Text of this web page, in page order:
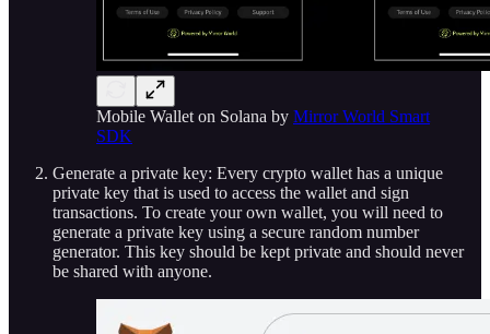
Mobile Wallet on Solana by Mirror World Smart
SDK
Generate a private key: Every crypto wallet has a unique
private key that is used to access the wallet and sign
transactions. To create your own wallet, you will need to
generate a private key using a secure random number
generator. This key should be kept private and should never
be shared with anyone.